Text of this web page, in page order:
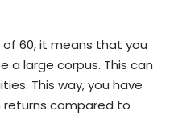
60, it means that you
a large corpus. This can
This way, you have
compared to